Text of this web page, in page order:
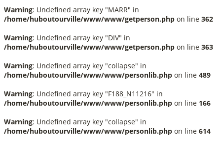
Warning: Undefined array key "MARR" in
/home/huboutourville/www/www/getperson.php on line 362
Warning: Undefined array key "DIV" in
/home/huboutourville/www/www/getperson.php on line 363
Warning: Undefined array key "collapse" in
/home/huboutourville/www/www/personlib.php on line 489
Warning: Undefined array key "F188_N11216" in
/home/huboutourville/www/www/personlib.php on line 166
Warning: Undefined array key "collapse" in
/home/huboutourville/www/www/personlib.php on line 614